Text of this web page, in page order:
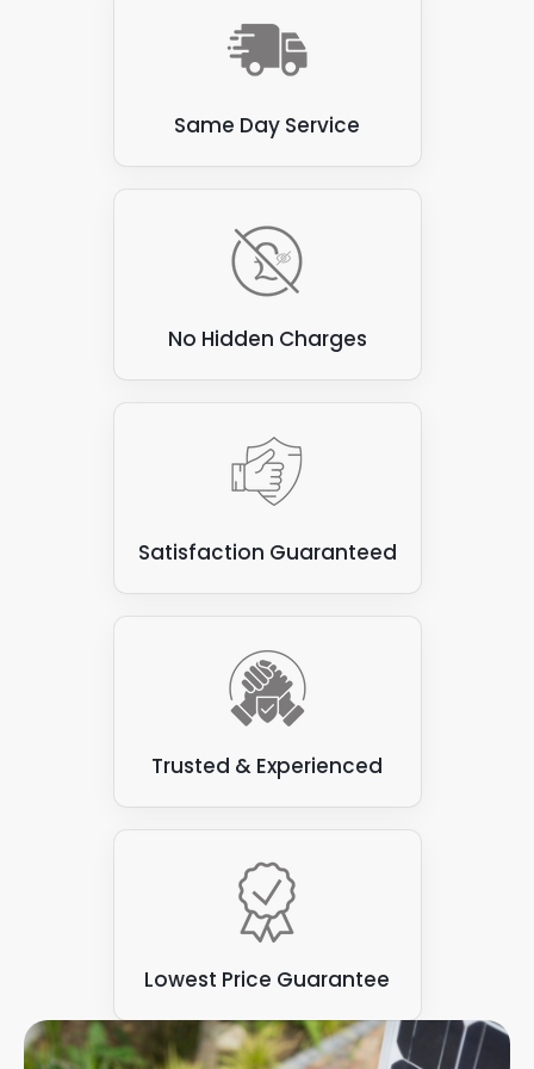
: Thatched roofs, made from natural
materials such as straw or reeds, are flammable
and prone to water damage. These roofs are not
suitable for attaching solar panels, as the panels
can be heavy and may damage the thatch.
but are now known to contain asbestos, which can
be hazardous to health if disturbed. They are also
not ideal for attaching solar panels, as they can be
brittle and prone to cracking.
Green roofs: Green roofs covered with vegetation
However, they are unsuitable for attaching solar
panels, as the panels can damage vegetation and
compromise the roof's waterproofing.
Some types of flat roofs
: Not all are suitable for
attaching solar panels. Some varieties, such as
those made from felt or asphalt, can be prone to
support the weight of the solar panels.
Same Day Service
No Hidden Charges
Satisfaction Guaranteed
Trusted & Experienced
Lowest Price Guarantee